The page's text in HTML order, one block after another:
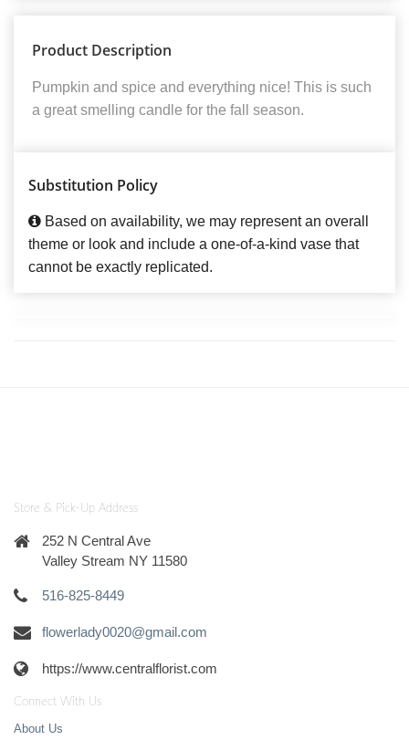
Product Description
Pumpkin and spice and everything nice! This is such
a great smelling candle for the fall season.
Substitution Policy
Based on availability, we may represent an overall
theme or look and include a one-of-a-kind vase that
cannot be exactly replicated.
Store & Pick-Up Address
252 N Central Ave
Valley Stream NY 11580
516-825-8449
flowerlady0020@gmail.com
https://www.centralflorist.com
Connect With Us
About Us